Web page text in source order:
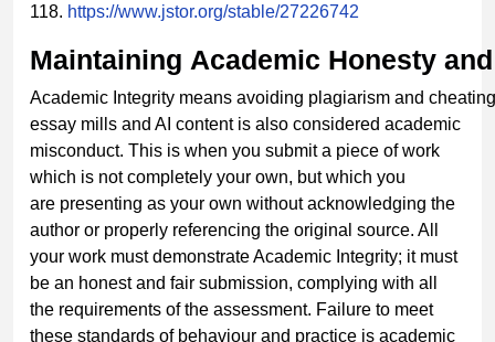
118. https://www.jstor.org/stable/27226742
Maintaining Academic Honesty and
Academic Integrity means avoiding plagiarism and
essay mills and AI content is also considered academic
misconduct. This is when you submit a piece of work
which is not completely your own, but which you
are presenting as your own without acknowledging the
author or properly referencing the original source. All
your work must demonstrate Academic Integrity; it must
be an honest and fair submission, complying with all
the requirements of the assessment. Failure to meet
these standards of behaviour and practice is academic